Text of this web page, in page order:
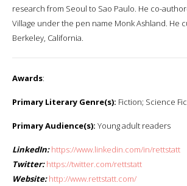
research from Seoul to Sao Paulo. He co-
Village under the pen name Monk Ashland. He
Berkeley, California.
Awards:
Primary Literary Genre(s): Fiction; Science
Primary Audience(s): Young adult readers
LinkedIn: https://www.linkedin.com/in/rettstatt
Twitter: https://twitter.com/rettstatt
Website: http://www.rettstatt.com/